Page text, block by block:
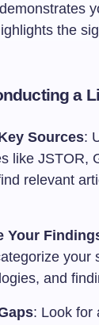
the
a
Sources:
like JSTOR,
relevant
Your
your
and
: Look for